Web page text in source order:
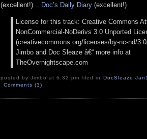
(excellent!) ..
Doc’s Daily Diary (excellent!)
License for this track: Creative Commons
NonCommercial-NoDerivs 3.0 Unported
(creativecommons.org/licenses/by-nc-nd/
Jimbo and Doc Sleaze â€“ more info at
TheOvernightscape.com
posted by Jimbo at 6:32 pm filed in DocSleaze
Comments (3)